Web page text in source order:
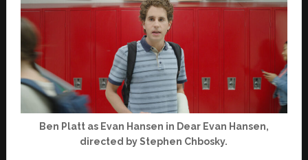
Ben Platt as Evan Hansen in Dear Evan Hansen,
directed by Stephen Chbosky.